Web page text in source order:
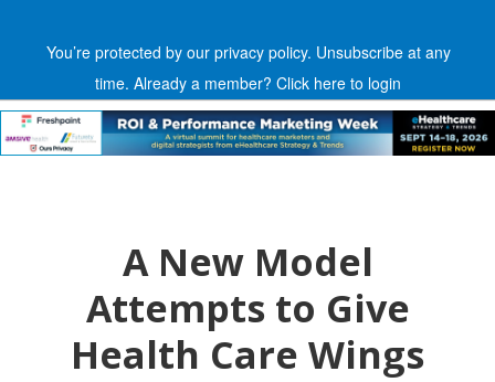
You’re protected by our privacy policy. Unsubscribe at any
time. Already a member? Click here to login
A New Model
Attempts to Give
Health Care Wings